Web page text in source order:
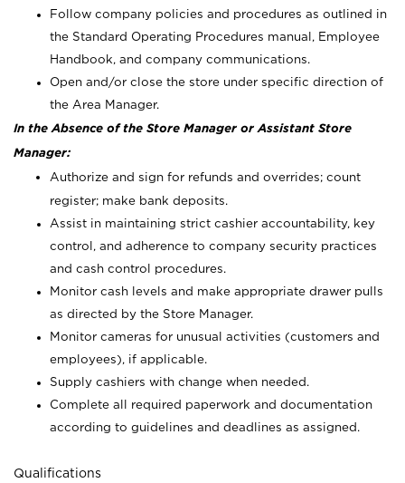
Follow company policies and procedures as outlined in
the Standard Operating Procedures manual, Employee
Handbook, and company communications.
Open and/or close the store under specific direction of
the Area Manager.
In the Absence of the Store Manager or Assistant Store
Manager:
Authorize and sign for refunds and overrides; count
register; make bank deposits.
Assist in maintaining strict cashier accountability, key
control, and adherence to company security practices
and cash control procedures.
Monitor cash levels and make appropriate drawer pulls
as directed by the Store Manager.
Monitor cameras for unusual activities (customers and
employees), if applicable.
Supply cashiers with change when needed.
Complete all required paperwork and documentation
according to guidelines and deadlines as assigned.
Qualifications